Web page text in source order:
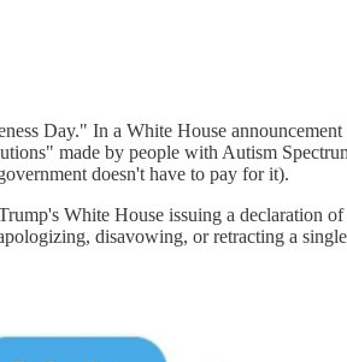
Day." In a White House
made by people with Autism
doesn't have to pay for it).
White House issuing a declaration
disavowing, or retracting a